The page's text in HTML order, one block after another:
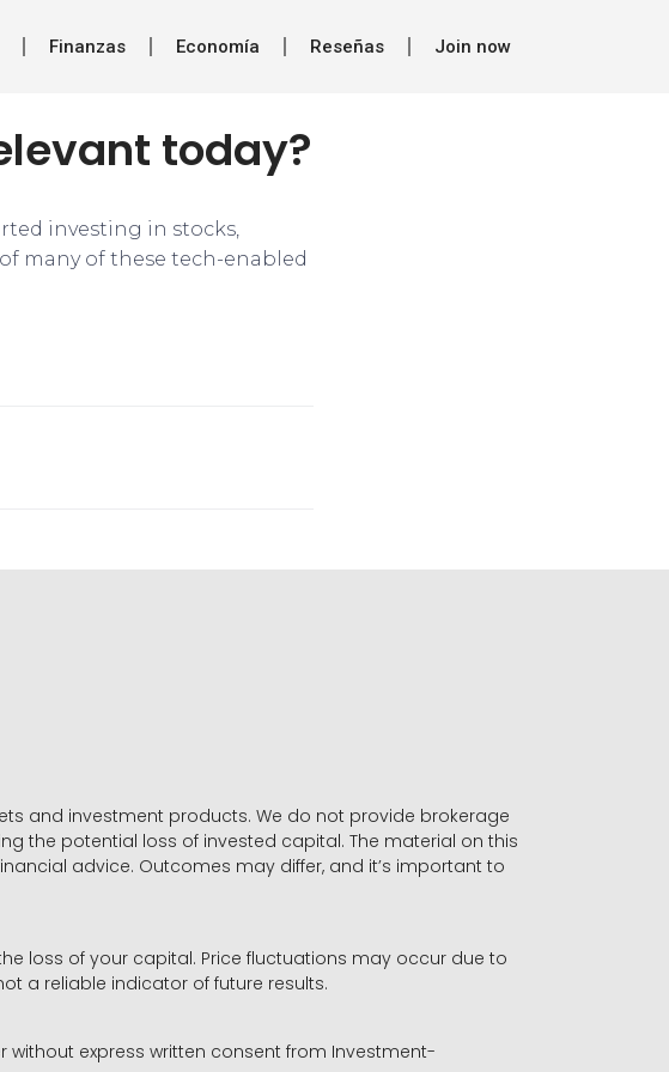
Finanzas Economía Reseñas Join now
today?
investing in stocks,
many of these tech-enabled
and investment products. We do not provide brokerage
the potential loss of invested capital. The material on this
advice. Outcomes may differ, and it’s important to
loss of your capital. Price fluctuations may occur due to
a reliable indicator of future results.
express written consent from Investment-